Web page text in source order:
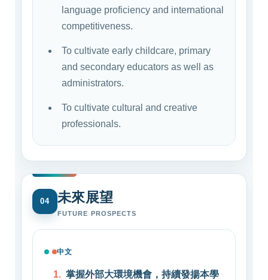
language proficiency and international
competitiveness.
To cultivate early childcare, primary
and secondary educators as well as
administrators.
To cultivate cultural and creative
professionals.
04 未來展望
FUTURE PROSPECTS
中文
掌握外部大環境機會，持續發揚本學